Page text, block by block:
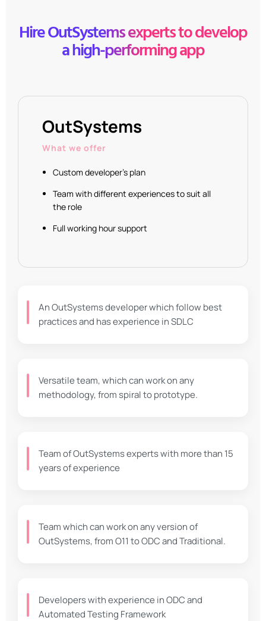
Hire OutSystems experts to develop
a high-performing app
OutSystems
What we offer
Custom developer's plan
Team with different experiences to suit all
the role
Full working hour support
An OutSystems developer which follow best
practices and has experience in SDLC
Versatile team, which can work on any
methodology, from spiral to prototype.
Team of OutSystems experts with more than 15
years of experience
Team which can work on any version of
OutSystems, from O11 to ODC and Traditional.
Developers with experience in ODC and
Automated Testing Framework